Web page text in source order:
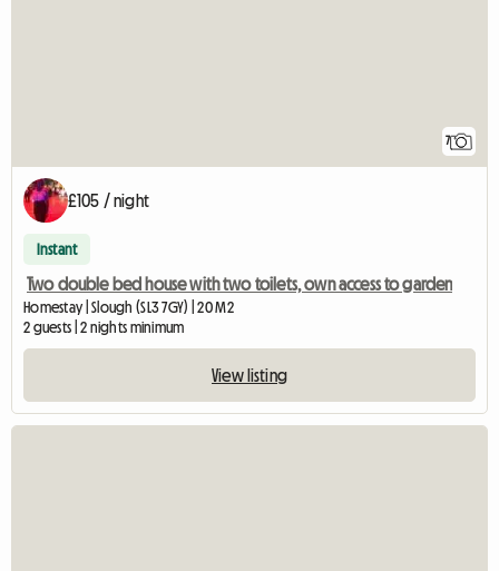
7
£105 / night
Instant
Two double bed house with two toilets, own access to garden
Homestay | Slough (SL3 7GY) | 20 M2
2 guests | 2 nights minimum
View listing